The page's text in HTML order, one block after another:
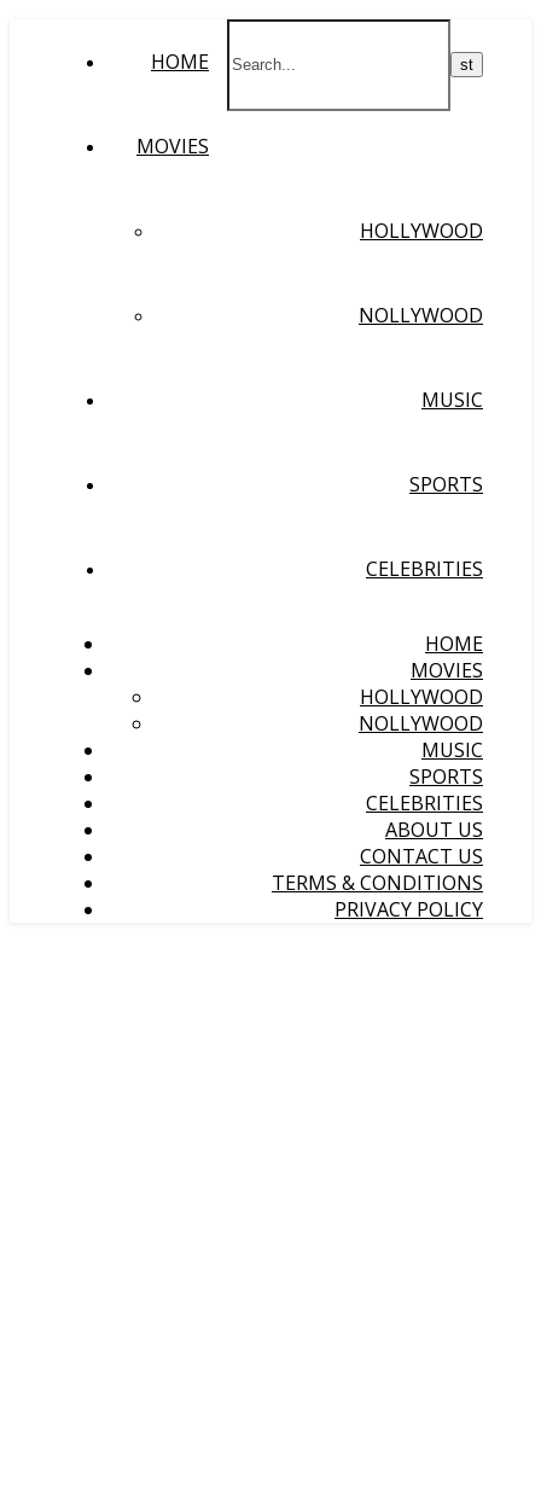
HOME
MOVIES
HOLLYWOOD
NOLLYWOOD
MUSIC
SPORTS
CELEBRITIES
HOME
MOVIES
HOLLYWOOD
NOLLYWOOD
MUSIC
SPORTS
CELEBRITIES
ABOUT US
CONTACT US
TERMS & CONDITIONS
PRIVACY POLICY